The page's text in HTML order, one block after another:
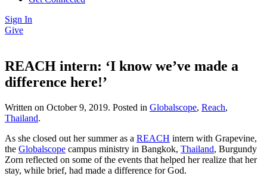
Sign In
Give
REACH intern: ‘I know we’ve made a
difference here!’
Written on October 9, 2019. Posted in Globalscope, Reach,
Thailand.
As she closed out her summer as a REACH intern with Grapevine,
the Globalscope campus ministry in Bangkok, Thailand, Burgundy
Zorn reflected on some of the events that helped her realize that her
stay, while brief, had made a difference for God.